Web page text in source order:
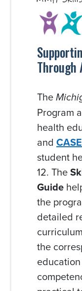
The
Program
health
and
student
12. The
Guide
the
detailed
the